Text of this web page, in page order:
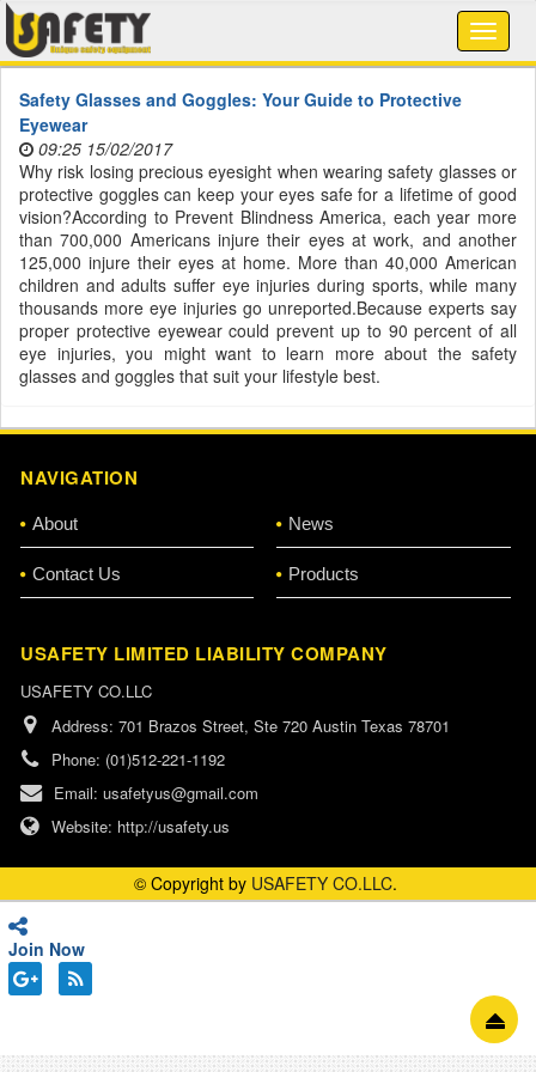
Safety Glasses and Goggles: Your Guide to Protective
Eyewear
09:25 15/02/2017
Why risk losing precious eyesight when wearing safety glasses or
protective goggles can keep your eyes safe for a lifetime of good
vision?According to Prevent Blindness America, each year more
than 700,000 Americans injure their eyes at work, and another
125,000 injure their eyes at home. More than 40,000 American
children and adults suffer eye injuries during sports, while many
thousands more eye injuries go unreported.Because experts say
proper protective eyewear could prevent up to 90 percent of all
eye injuries, you might want to learn more about the safety
glasses and goggles that suit your lifestyle best.
NAVIGATION
About News
Contact Us Products
USAFETY LIMITED LIABILITY COMPANY
USAFETY CO.LLC
Address: 701 Brazos Street, Ste 720 Austin Texas 78701
Phone: (01)512-221-1192
Email: usafetyus@gmail.com
Website: http://usafety.us
© Copyright by USAFETY CO.LLC.
Join Now